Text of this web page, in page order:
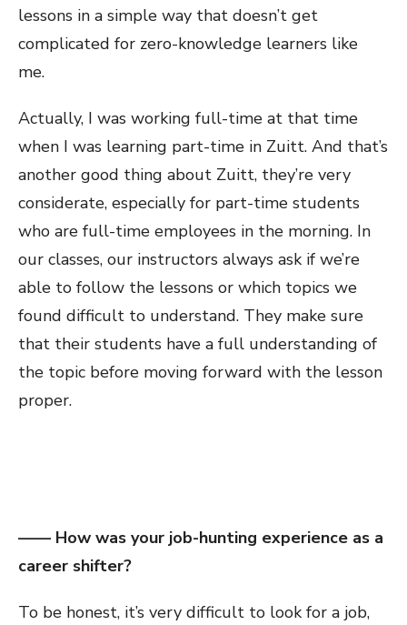
lessons in a simple way that doesn’t get
complicated for zero-knowledge learners like
me.
Actually, I was working full-time at that time
when I was learning part-time in Zuitt. And that’s
another good thing about Zuitt, they’re very
considerate, especially for part-time students
who are full-time employees in the morning. In
our classes, our instructors always ask if we’re
able to follow the lessons or which topics we
found difficult to understand. They make sure
that their students have a full understanding of
the topic before moving forward with the lesson
proper.
—— How was your job-hunting experience as a
career shifter?
To be honest, it’s very difficult to look for a job,